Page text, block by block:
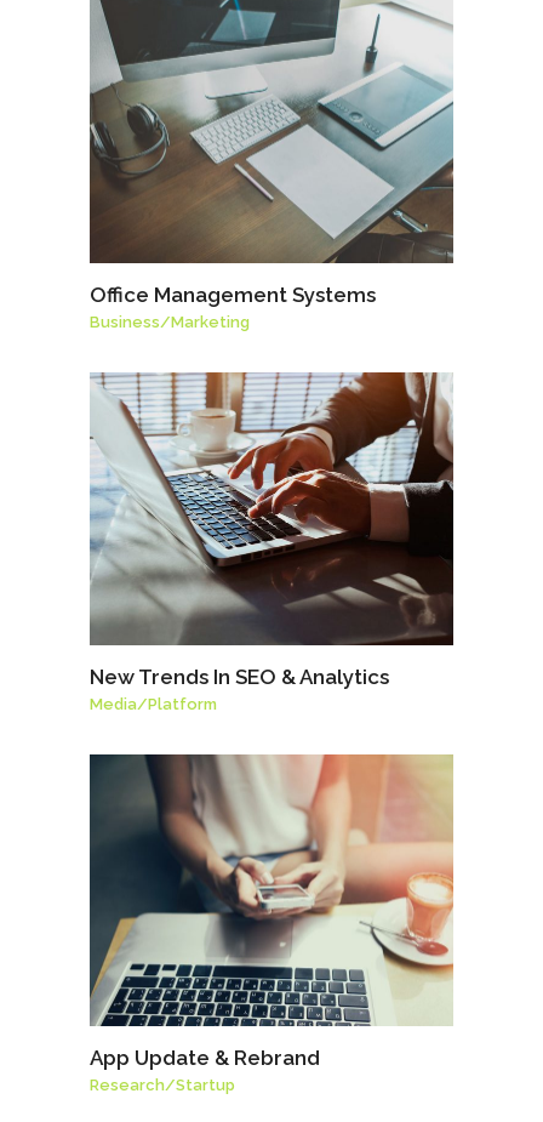
Office Management Systems
Business/Marketing
New Trends In SEO & Analytics
Media/Platform
App Update & Rebrand
Research/Startup